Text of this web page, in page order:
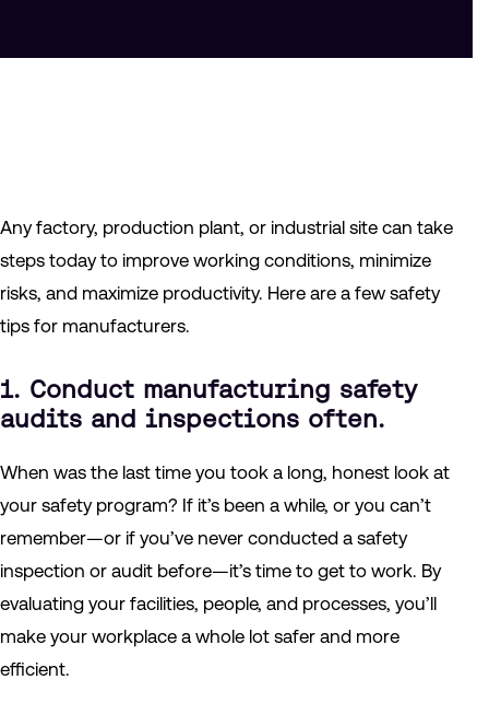
Any factory, production plant, or industrial site can take
steps today to improve working conditions, minimize
risks, and maximize productivity. Here are a few safety
tips for manufacturers.
1. Conduct manufacturing safety
audits and inspections often.
When was the last time you took a long, honest look at
your safety program? If it’s been a while, or you can’t
remember—or if you’ve never conducted a safety
inspection or audit before—it’s time to get to work. By
evaluating your facilities, people, and processes, you’ll
make your workplace a whole lot safer and more
efficient.